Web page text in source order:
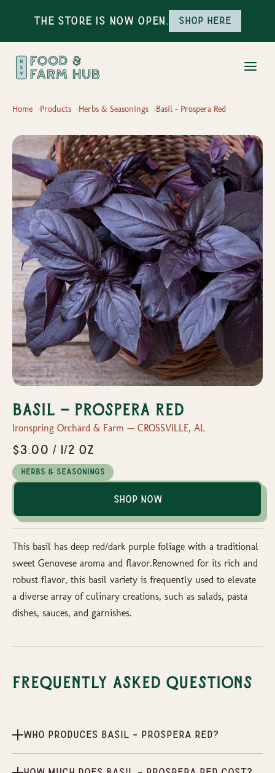
The Store is Now Open. Shop here
Home Products Herbs & Seasonings Basil - Prospera Red
Basil - Prospera Red
Ironspring Orchard & Farm — CROSSVILLE, AL
$3.00 / 1/2 oz
Herbs & Seasonings
Shop Now
This basil has deep red/dark purple foliage with a traditional
sweet Genovese aroma and flavor.Renowned for its rich and
robust flavor, this basil variety is frequently used to elevate
a diverse array of culinary creations, such as salads, pasta
dishes, sauces, and garnishes.
Frequently Asked Questions
Who produces Basil - Prospera Red?